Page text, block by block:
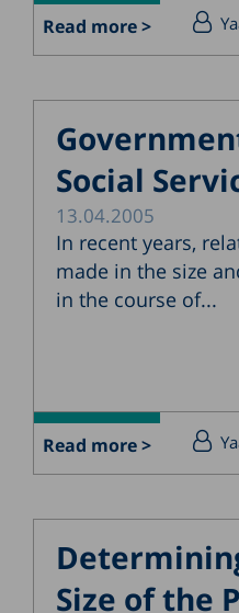
Read more >
Social
13.04.2005
In recent years,
made in the size
in the course of...
Read more >
Size of the